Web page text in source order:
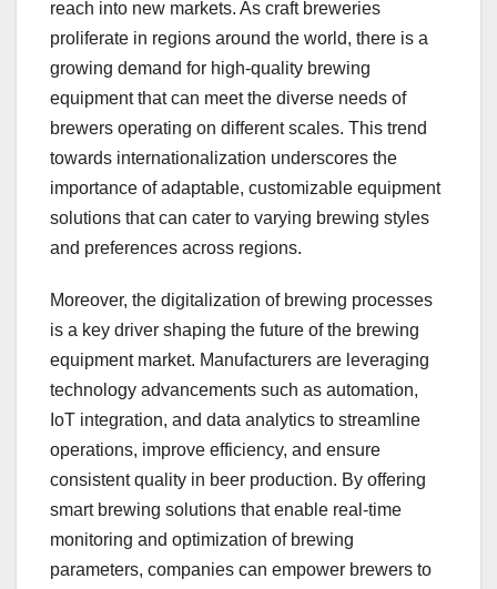
reach into new markets. As craft breweries
proliferate in regions around the world, there is a
growing demand for high-quality brewing
equipment that can meet the diverse needs of
brewers operating on different scales. This trend
towards internationalization underscores the
importance of adaptable, customizable equipment
solutions that can cater to varying brewing styles
and preferences across regions.
Moreover, the digitalization of brewing processes
is a key driver shaping the future of the brewing
equipment market. Manufacturers are leveraging
technology advancements such as automation,
IoT integration, and data analytics to streamline
operations, improve efficiency, and ensure
consistent quality in beer production. By offering
smart brewing solutions that enable real-time
monitoring and optimization of brewing
parameters, companies can empower brewers to